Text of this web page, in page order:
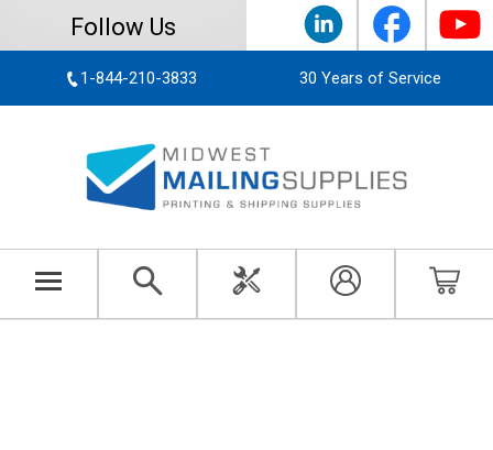
Follow Us
1-844-210-3833 30 Years of Service